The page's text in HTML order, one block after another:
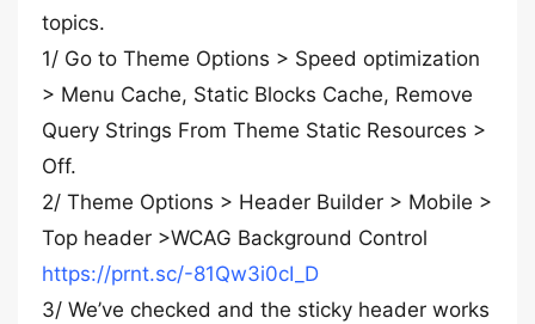
topics.
1/ Go to Theme Options > Speed optimization
> Menu Cache, Static Blocks Cache, Remove
Query Strings From Theme Static Resources >
Off.
2/ Theme Options > Header Builder > Mobile >
Top header >WCAG Background Control
https://prnt.sc/-81Qw3i0cI_D
3/ We’ve checked and the sticky header works